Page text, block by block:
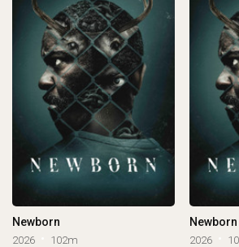
Newborn
2026 102m
Newborn
2026